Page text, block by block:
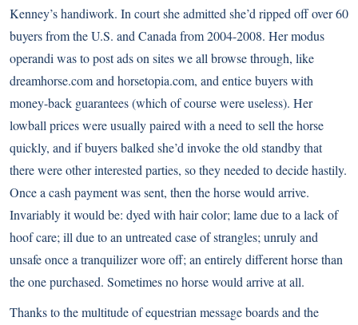
Kenney’s handiwork. In court she admitted she’d ripped off over 60
buyers from the U.S. and Canada from 2004-2008. Her modus
operandi was to post ads on sites we all browse through, like
dreamhorse.com and horsetopia.com, and entice buyers with
money-back guarantees (which of course were useless). Her
lowball prices were usually paired with a need to sell the horse
quickly, and if buyers balked she’d invoke the old standby that
there were other interested parties, so they needed to decide hastily.
Once a cash payment was sent, then the horse would arrive.
Invariably it would be: dyed with hair color; lame due to a lack of
hoof care; ill due to an untreated case of strangles; unruly and
unsafe once a tranquilizer wore off; an entirely different horse than
the one purchased. Sometimes no horse would arrive at all.
Thanks to the multitude of equestrian message boards and the